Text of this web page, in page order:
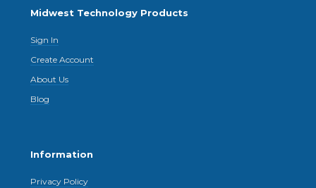
Midwest Technology Products
Sign In
Create Account
About Us
Blog
Information
Privacy Policy